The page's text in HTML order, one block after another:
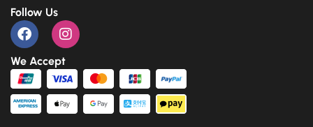
Follow Us
We Accept